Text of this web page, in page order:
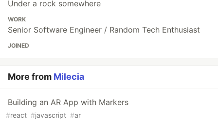
Under a rock somewhere
WORK
Senior Software Engineer / Random Tech Enthusiast
JOINED
More from Milecia
Building an AR App with Markers
#react #javascript #ar